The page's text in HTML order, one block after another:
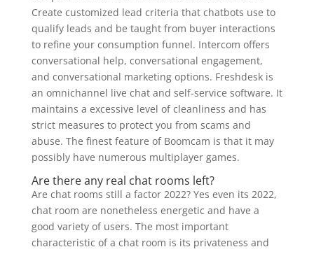
Create customized lead criteria that chatbots use to
qualify leads and be taught from buyer interactions
to refine your consumption funnel. Intercom offers
conversational help, conversational engagement,
and conversational marketing options. Freshdesk is
an omnichannel live chat and self-service software. It
maintains a excessive level of cleanliness and has
strict measures to protect you from scams and
abuse. The finest feature of Boomcam is that it may
possibly have numerous multiplayer games.
Are there any real chat rooms left?
Are chat rooms still a factor 2022? Yes even its 2022,
chat room are nonetheless energetic and have a
good variety of users. The most important
characteristic of a chat room is its privateness and